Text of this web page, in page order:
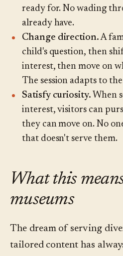
ready for. No wading
already have.
Change direction.A
child's question, then
interest, then move on
The session adapts to
Satisfy curiosity. When
interest, visitors can
they can move on. No
that doesn't serve them.
What this
museums
The dream of serving
tailored content has